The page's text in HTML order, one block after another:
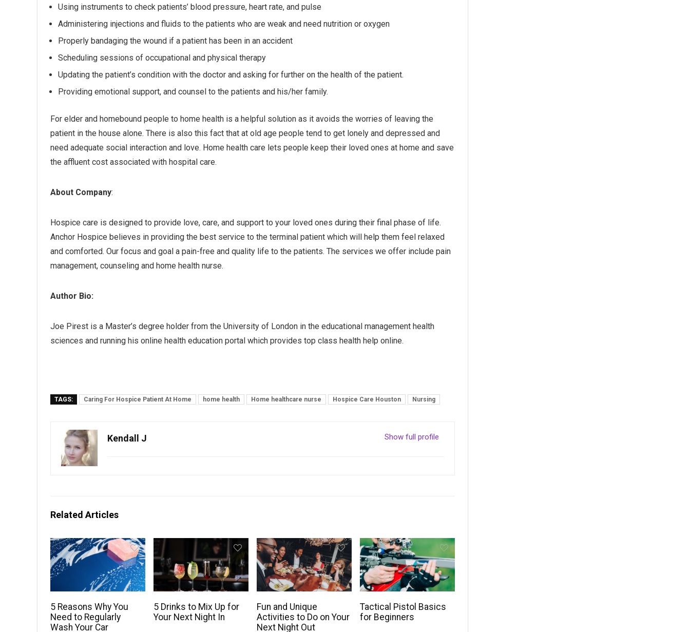
Using instruments to check patients’ blood pressure, heart rate, and pulse
Administering injections and fluids to the patients who are weak and need nutrition or oxygen
Properly bandaging the wound if a patient has been in an accident
Scheduling sessions of occupational and physical therapy
Updating the patient’s condition with the doctor and asking for further on the health of the patient.
Providing emotional support, and counsel to the patients and his/her family.
For elder and homebound people to home health is a helpful solution as it avoids the worries of leaving the
patient in the house alone. There is also this fact that at old age people tend to get lonely and depressed and
need adequate social interaction and love. Home health care lets people keep their loved ones at home and save
the affluent cost associated with hospital care.
About Company:
Hospice care is designed to provide love, care, and support to your loved ones during their final phase of life.
Anchor Hospice believes in providing the best service to the terminal patient which will help them feel relaxed
and comforted. Our focus and goal a pain-free and quality life to the patients. The services we offer include pain
management, counseling and home health nurse.
Author Bio:
Joe Pirest is a Master’s degree holder from the University of London in the educational management health
sciences and running his online health education portal which provides top class health help online.
TAGS: Caring For Hospice Patient At Home home health Home healthcare nurse Hospice Care Houston Nursing
Show full profile
Kendall J
Related Articles
5 Reasons Why You
Need to Regularly
Wash Your Car
5 Drinks to Mix Up for
Your Next Night In
Fun and Unique
Activities to Do on Your
Next Night Out
Tactical Pistol Basics
for Beginners